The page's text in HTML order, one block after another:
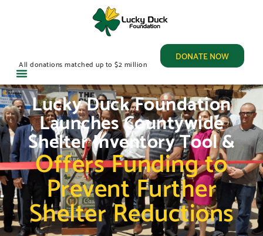
DONATE NOW
All donations matched up to $2 million
Lucky Duck Foundation
Launches Countywide
Shelter Inventory Tool &
Offers Funding to
Prevent Further
Shelter Reductions